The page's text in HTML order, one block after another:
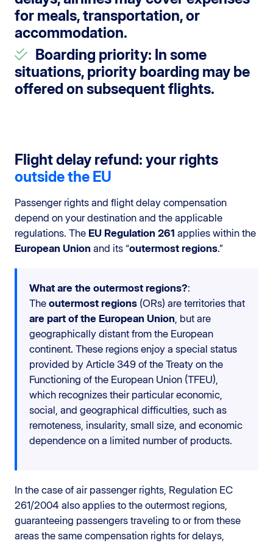
for meals, transportation, or
accommodation.
Boarding priority: In some
situations, priority boarding may be
offered on subsequent flights.
Flight delay refund: your rights
outside the EU
Passenger rights and flight delay compensation
depend on your destination and the applicable
regulations. The EU Regulation 261 applies within the
European Union and its “outermost regions.”
What are the outermost regions?:
The outermost regions (ORs) are territories that
are part of the European Union, but are
geographically distant from the European
continent. These regions enjoy a special status
provided by Article 349 of the Treaty on the
Functioning of the European Union (TFEU),
which recognizes their particular economic,
social, and geographical difficulties, such as
remoteness, insularity, small size, and economic
dependence on a limited number of products.
In the case of air passenger rights, Regulation EC
261/2004 also applies to the outermost regions,
guaranteeing passengers traveling to or from these
areas the same compensation rights for delays,